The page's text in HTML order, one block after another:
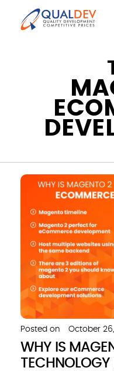
Posted on October 26,
WHY IS
TECHNOLOGY